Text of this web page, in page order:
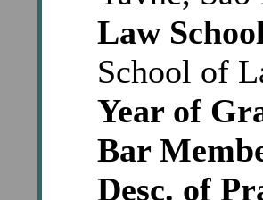
Law
School of
Year of
Bar
Desc. of